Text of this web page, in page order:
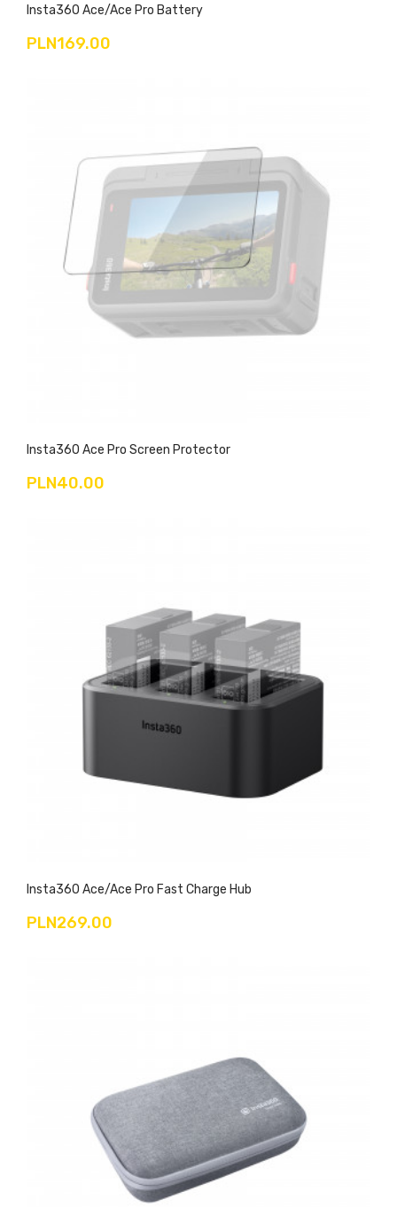
Insta360 Ace/Ace Pro Battery
PLN169.00
Insta360 Ace Pro Screen Protector
PLN40.00
Insta360 Ace/Ace Pro Fast Charge Hub
PLN269.00